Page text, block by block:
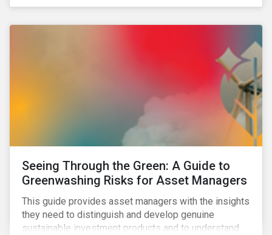
Seeing Through the Green: A Guide to
Greenwashing Risks for Asset Managers
This guide provides asset managers with the insights
they need to distinguish and develop genuine
sustainable investment products and to understand